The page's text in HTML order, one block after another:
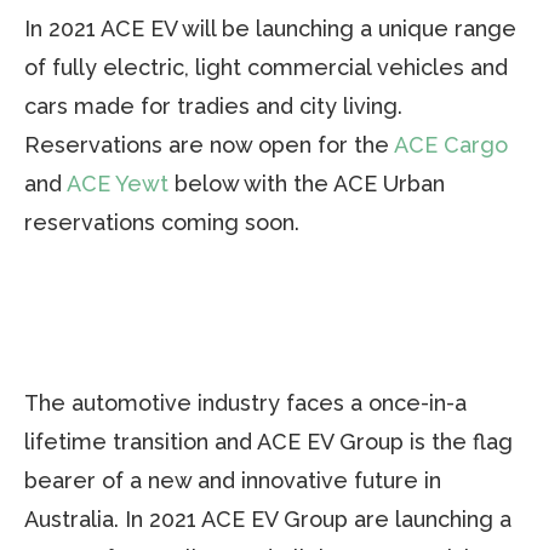
In 2021 ACE EV will be launching a unique range
of fully electric, light commercial vehicles and
cars made for tradies and city living.
Reservations are now open for the ACE Cargo
and ACE Yewt below with the ACE Urban
reservations coming soon.
The automotive industry faces a once-in-a
lifetime transition and ACE EV Group is the flag
bearer of a new and innovative future in
Australia. In 2021 ACE EV Group are launching a